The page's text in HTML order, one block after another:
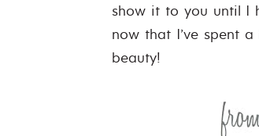
show it to you until I
now that I’ve spent
beauty!